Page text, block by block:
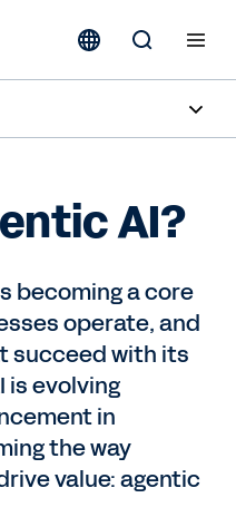
AI?
becoming a core
operate, and
succeed with its
is evolving
in
the way
value: agentic